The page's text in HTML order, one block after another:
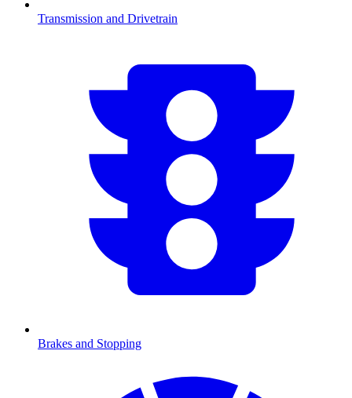
Transmission and Drivetrain
Brakes and Stopping